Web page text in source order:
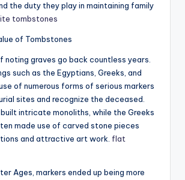
the duty they play in maintaining family
tombstones
of Tombstones
noting graves go back countless years.
such as the Egyptians, Greeks, and
of numerous forms of serious markers
sites and recognize the deceased.
intricate monoliths, while the Greeks
made use of carved stone pieces
and attractive art work. flat
Ages, markers ended up being more